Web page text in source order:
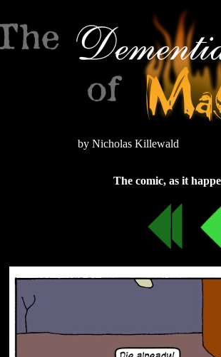
by Nicholas Killewald